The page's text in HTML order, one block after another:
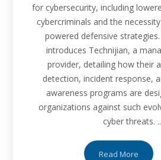
for cybersecurity, including
cybercriminals and the
powered defensive
introduces Technijian, a
provider, detailing how their
detection, incident response,
awareness programs are
organizations against such
cyber threats.
Read More